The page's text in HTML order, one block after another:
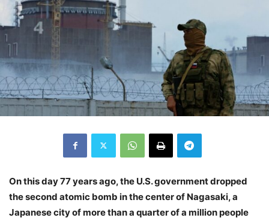
On this day 77 years ago, the U.S. government dropped
the second atomic bomb in the center of Nagasaki, a
Japanese city of more than a quarter of a million people